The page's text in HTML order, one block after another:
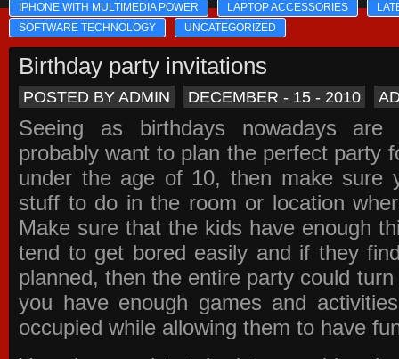
IPHONE WITH MULTIMEDIA POWER
LAPTOP ACCESSORIES
SOFTWARE TECHNOLOGY
UNCATEGORIZED
Birthday party invitations
POSTED BY ADMIN DECEMBER - 15 - 2010
Seeing as birthdays nowadays are
probably want to plan the perfect party
under the age of 10, then make sure
stuff to do in the room or location
Make sure that the kids have enough
tend to get bored easily and if they
planned, then the entire party could
you have enough games and
occupied while allowing them to have